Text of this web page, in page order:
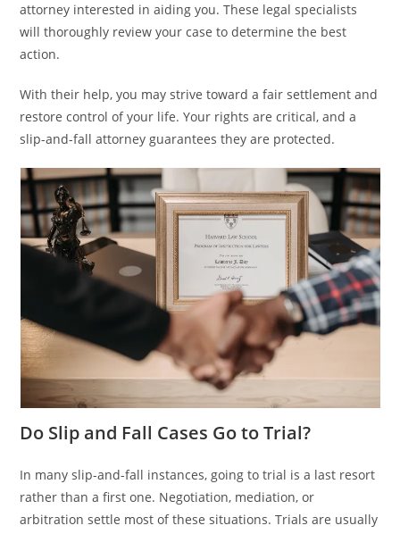
attorney interested in aiding you. These legal specialists
will thoroughly review your case to determine the best
action.
With their help, you may strive toward a fair settlement and
restore control of your life. Your rights are critical, and a
slip-and-fall attorney guarantees they are protected.
Do Slip and Fall Cases Go to Trial?
In many slip-and-fall instances, going to trial is a last resort
rather than a first one. Negotiation, mediation, or
arbitration settle most of these situations. Trials are usually